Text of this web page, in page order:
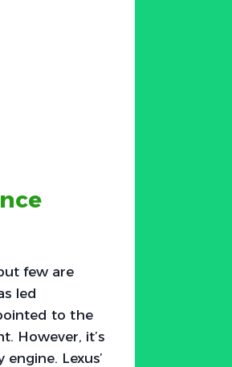
few are
led
to the
However, it’s
Lexus’